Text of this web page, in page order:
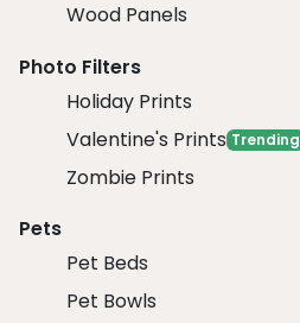
Wood Panels
Photo Filters
Holiday Prints
Valentine's Prints Trending
Zombie Prints
Pets
Pet Beds
Pet Bowls